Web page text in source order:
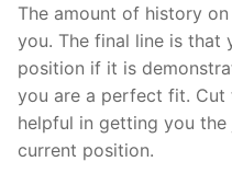
The amount of history
you. The final line is that
position if it is
you are a perfect fit. Cut
helpful in getting you
current position.